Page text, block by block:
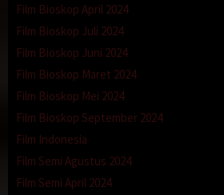
Film Bioskop April 2024
Film Bioskop Juli 2024
Film Bioskop Juni 2024
Film Bioskop Maret 2024
Film Bioskop Mei 2024
Film Bioskop September 2024
Film Indonesia
Film Semi Agustus 2024
Film Semi April 2024